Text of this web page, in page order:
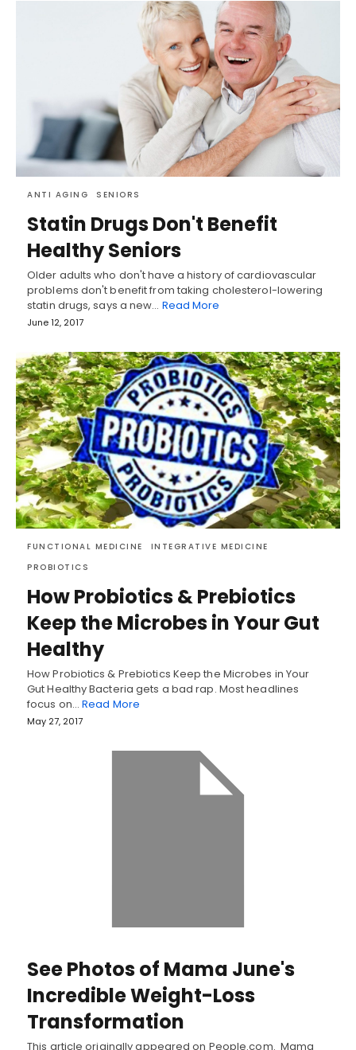
ANTI AGING SENIORS
Statin Drugs Don't Benefit
Healthy Seniors
Older adults who don't have a history of cardiovascular
problems don't benefit from taking cholesterol-lowering
statin drugs, says a new… Read More
June 12, 2017
FUNCTIONAL MEDICINE
INTEGRATIVE MEDICINE
PROBIOTICS
How Probiotics & Prebiotics
Keep the Microbes in Your Gut
Healthy
How Probiotics & Prebiotics Keep the Microbes in Your
Gut Healthy Bacteria gets a bad rap. Most headlines
focus on… Read More
May 27, 2017
See Photos of Mama June's
Incredible Weight-Loss
Transformation
This article originally appeared on People.com. Mama